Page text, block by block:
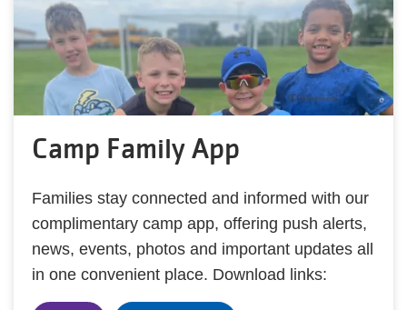
Camp Family App
Families stay connected and informed with our
complimentary camp app, offering push alerts,
news, events, photos and important updates all
in one convenient place. Download links: